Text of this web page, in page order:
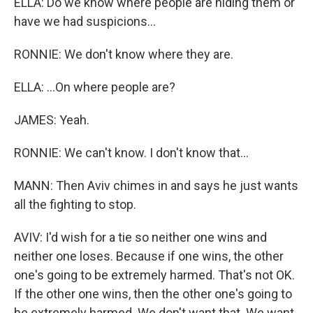
have we had suspicions...
RONNIE: We don't know where they are.
ELLA: ...On where people are?
JAMES: Yeah.
RONNIE: We can't know. I don't know that...
MANN: Then Aviv chimes in and says he just wants
all the fighting to stop.
AVIV: I'd wish for a tie so neither one wins and
neither one loses. Because if one wins, the other
one's going to be extremely harmed. That's not OK.
If the other one wins, then the other one's going to